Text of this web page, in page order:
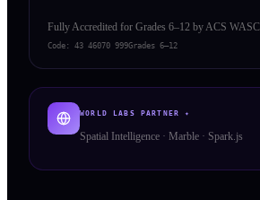
Fully Accredited for Grades 6–12 by ACS WASC
Code: 43 46070 999Grades 6–12
WORLD LABS PARTNER ✦
Spatial Intelligence · Marble · Spark.js